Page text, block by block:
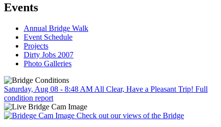
Events
Annual Bridge Walk
Event Schedule
Projects
Dirty Jobs 2007
Photo Galleries
Saturday, Aug 08 - 8:48 AM All Clear, Have a Pleasant Trip! Full
condition report
Check out our views of the Bridge